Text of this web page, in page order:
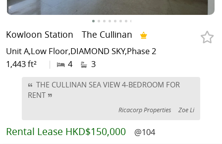
Kowloon Station The Cullinan
Unit A,Low Floor,DIAMOND SKY,Phase 2
1,443 ft²
| 4 3
THE CULLINAN SEA VIEW 4-BEDROOM FOR
RENT
Ricacorp Properties Zoe Li
Rental Lease HKD$150,000 @104